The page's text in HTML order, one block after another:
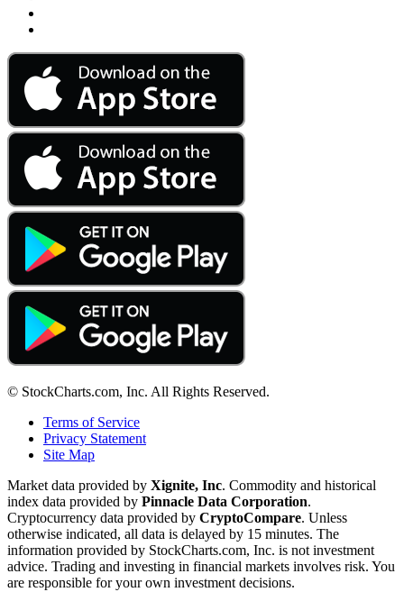
© StockCharts.com, Inc. All Rights Reserved.
Terms of Service
Privacy Statement
Site Map
Market data provided by Xignite, Inc. Commodity and historical
index data provided by Pinnacle Data Corporation.
Cryptocurrency data provided by CryptoCompare. Unless
otherwise indicated, all data is delayed by 15 minutes. The
information provided by StockCharts.com, Inc. is not investment
advice. Trading and investing in financial markets involves risk. You
are responsible for your own investment decisions.